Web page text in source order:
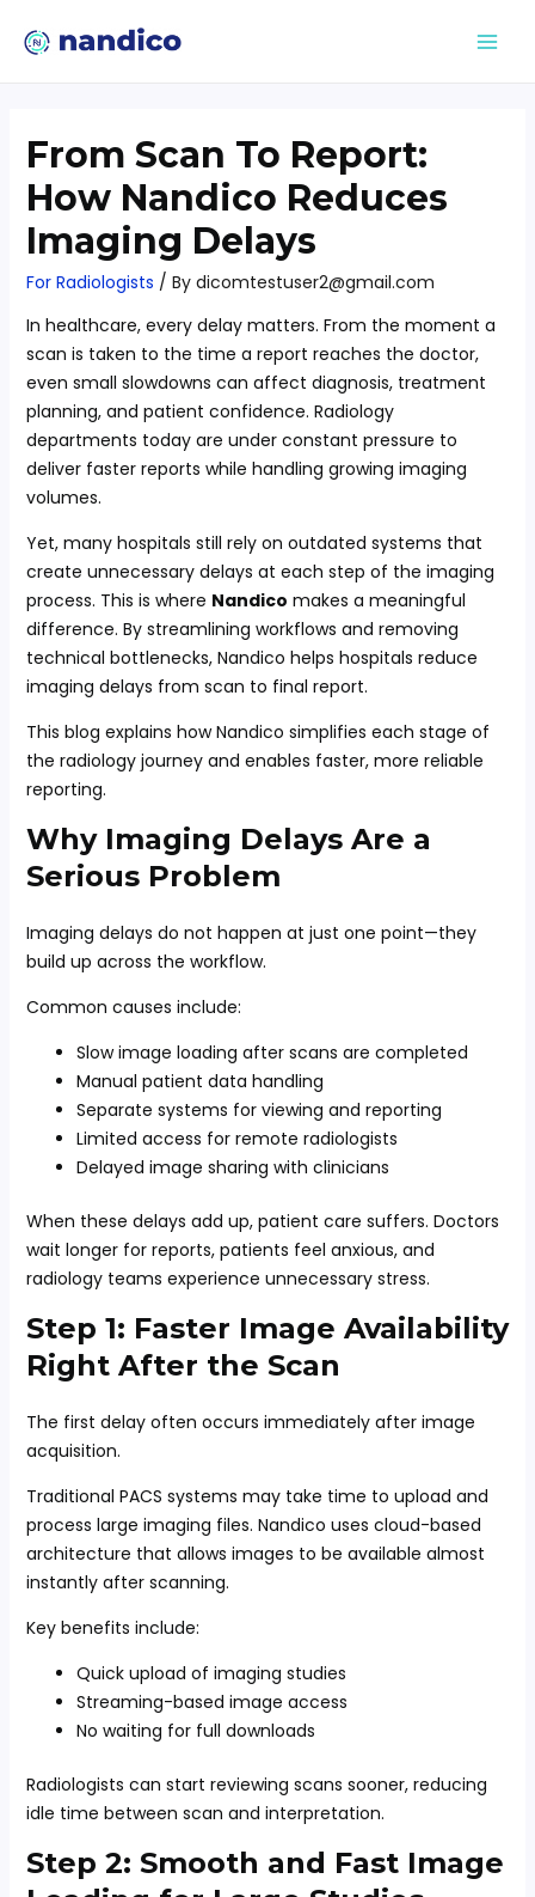
From Scan To Report:
How Nandico Reduces
Imaging Delays
For Radiologists / By dicomtestuser2@gmail.com
In healthcare, every delay matters. From the moment a
scan is taken to the time a report reaches the doctor,
even small slowdowns can affect diagnosis, treatment
planning, and patient confidence. Radiology
departments today are under constant pressure to
deliver faster reports while handling growing imaging
volumes.
Yet, many hospitals still rely on outdated systems that
create unnecessary delays at each step of the imaging
process. This is where Nandico makes a meaningful
difference. By streamlining workflows and removing
technical bottlenecks, Nandico helps hospitals reduce
imaging delays from scan to final report.
This blog explains how Nandico simplifies each stage of
the radiology journey and enables faster, more reliable
reporting.
Why Imaging Delays Are a
Serious Problem
Imaging delays do not happen at just one point—they
build up across the workflow.
Common causes include:
Slow image loading after scans are completed
Manual patient data handling
Separate systems for viewing and reporting
Limited access for remote radiologists
Delayed image sharing with clinicians
When these delays add up, patient care suffers. Doctors
wait longer for reports, patients feel anxious, and
radiology teams experience unnecessary stress.
Step 1: Faster Image Availability
Right After the Scan
The first delay often occurs immediately after image
acquisition.
Traditional PACS systems may take time to upload and
process large imaging files. Nandico uses cloud-based
architecture that allows images to be available almost
instantly after scanning.
Key benefits include:
Quick upload of imaging studies
Streaming-based image access
No waiting for full downloads
Radiologists can start reviewing scans sooner, reducing
idle time between scan and interpretation.
Step 2: Smooth and Fast Image